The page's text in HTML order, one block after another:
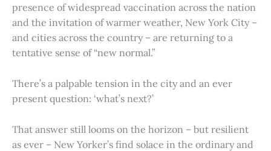
presence of widespread vaccination across the nation
and the invitation of warmer weather, New York City –
and cities across the country – are returning to a
tentative sense of “new normal.”
There’s a palpable tension in the city and an ever
present question: ‘what’s next?’
That answer still looms on the horizon – but resilient
as ever – New Yorker’s find solace in the ordinary and